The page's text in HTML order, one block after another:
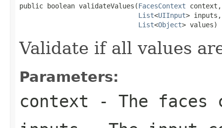
public boolean validateValues(FacesContext context,
List<UIInput> inputs,
List<Object> values)
Validate if all values
Parameters:
context - The faces